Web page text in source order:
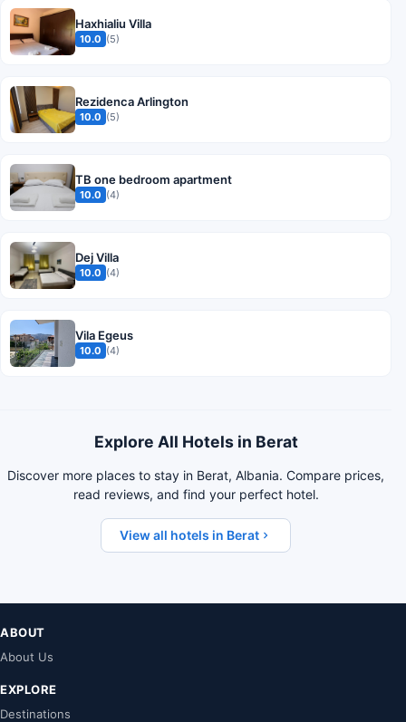
Haxhialiu Villa
10.0 (5)
Rezidenca Arlington
10.0 (5)
TB one bedroom apartment
10.0 (4)
Dej Villa
10.0 (4)
Vila Egeus
10.0 (4)
Explore All Hotels in Berat
Discover more places to stay in Berat, Albania. Compare prices,
read reviews, and find your perfect hotel.
View all hotels in Berat
ABOUT
About Us
EXPLORE
Destinations